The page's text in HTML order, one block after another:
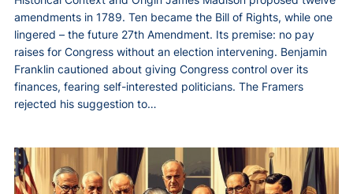
amendments in 1789. Ten became the Bill of Rights, while one
lingered – the future 27th Amendment. Its premise: no pay
raises for Congress without an election intervening. Benjamin
Franklin cautioned about giving Congress control over its
finances, fearing self-interested politicians. The Framers
rejected his suggestion to…